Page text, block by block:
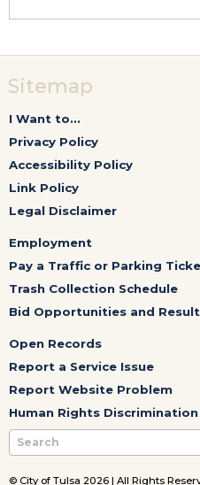
Sitemap
I Want to...
Privacy Policy
Accessibility Policy
Link Policy
Legal Disclaimer
Employment
Pay a Traffic or Parking
Trash Collection Schedule
Bid Opportunities and
Open Records
Report a Service Issue
Report Website Problem
Human Rights
© City of Tulsa 2026 | All Rights